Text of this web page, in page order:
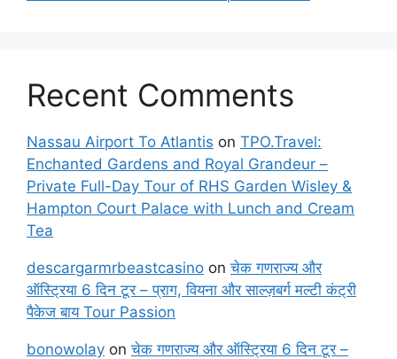
Recent Comments
Nassau Airport To Atlantis on TPO.Travel:
Enchanted Gardens and Royal Grandeur –
Private Full-Day Tour of RHS Garden Wisley &
Hampton Court Palace with Lunch and Cream
Tea
descargarmrbeastcasino onचेक गणराज्य और
ऑस्ट्रिया 6 दिन टूर – प्राग, वियना और साल्ज़बर्ग मल्टी कंट्री
पैकेज बाय Tour Passion
bonowolay onचेक गणराज्य और ऑस्ट्रिया 6 दिन टूर –